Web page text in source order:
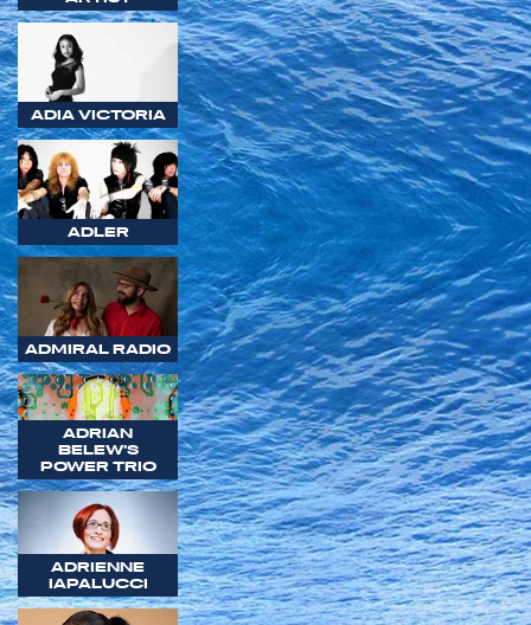
ADIA VICTORIA
ADLER
ADMIRAL RADIO
ADRIAN
BELEW'S
POWER TRIO
ADRIENNE
IAPALUCCI